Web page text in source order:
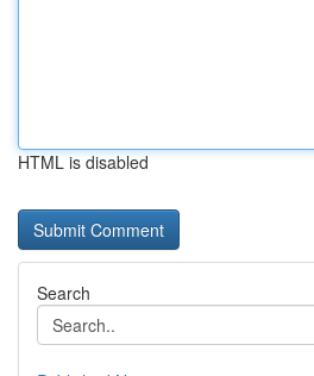
HTML is disabled
Search